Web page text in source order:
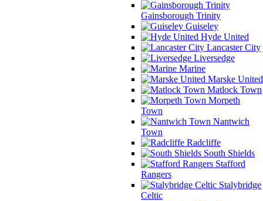
Gainsborough Trinity
Guiseley
Hyde United
Lancaster City
Liversedge
Marine
Marske United
Matlock Town
Morpeth
Town
Nantwich
Town
Radcliffe
South Shields
Stafford
Rangers
Stalybridge
Celtic